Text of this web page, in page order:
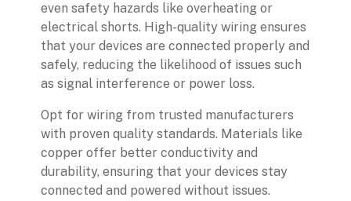
even safety hazards like overheating or
electrical shorts. High-quality wiring ensures
that your devices are connected properly and
safely, reducing the likelihood of issues such
as signal interference or power loss.
Opt for wiring from trusted manufacturers
with proven quality standards. Materials like
copper offer better conductivity and
durability, ensuring that your devices stay
connected and powered without issues.